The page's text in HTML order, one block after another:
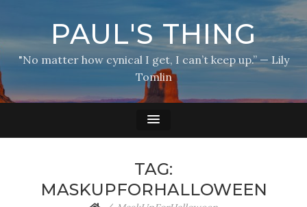
PAUL'S THING
"No matter how cynical I get, I can’t keep up.” — Lily
Tomlin
TAG:
MASKUPFORHALLOWEEN